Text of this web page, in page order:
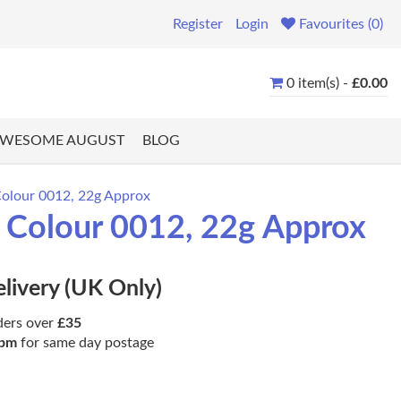
Register Login Favourites (0)
0 item(s) - £0.00
AUGUST BLOG
0012, 22g Approx
0012, 22g Approx
(UK Only)
over £35
for same day postage